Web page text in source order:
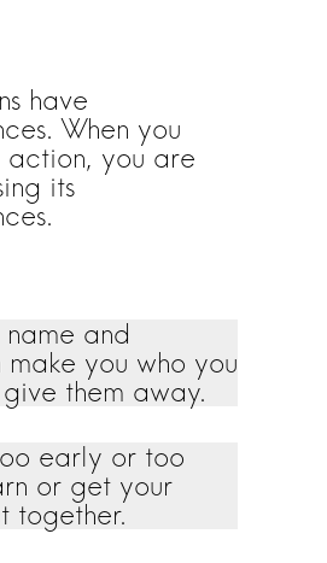
have
When you
action, you are
its
and
you who you
give them away.
early or too
or get your
together.